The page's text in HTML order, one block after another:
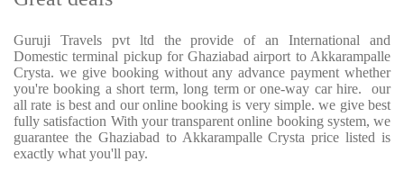
Guruji Travels pvt ltd the provide of an International and
Domestic terminal pickup for Ghaziabad airport to Akkarampalle
Crysta. we give booking without any advance payment whether
you're booking a short term, long term or one-way car hire. our
all rate is best and our online booking is very simple. we give best
fully satisfaction With your transparent online booking system, we
guarantee the Ghaziabad to Akkarampalle Crysta price listed is
exactly what you'll pay.